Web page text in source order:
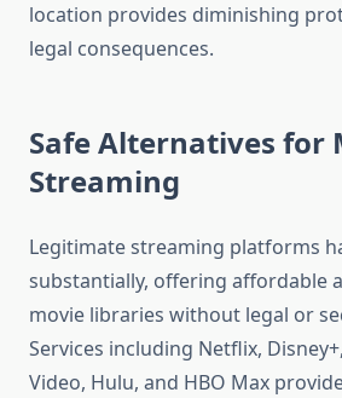
location provides diminishing
legal consequences.
Safe Alternatives for
Streaming
Legitimate streaming platforms
substantially, offering affordable
movie libraries without legal or
Services including Netflix,
Video, Hulu, and HBO Max